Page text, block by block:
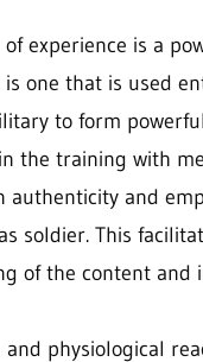
experience is a
one that is used
to form
the training with
authenticity and
soldier. This
of the content and
and physiological